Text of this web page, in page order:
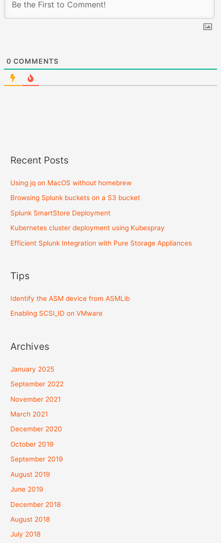
0 COMMENTS
Recent Posts
Using jq on MacOS without homebrew
Browsing Splunk buckets on a S3 bucket
Splunk SmartStore Deployment
Kubernetes cluster deployment using Kubespray
Efficient Splunk Integration with Pure Storage Appliances
Tips
Identify the ASM device from ASMLib
Enabling SCSI_ID on VMware
Archives
January 2025
September 2022
November 2021
March 2021
December 2020
October 2019
September 2019
August 2019
June 2019
December 2018
August 2018
July 2018